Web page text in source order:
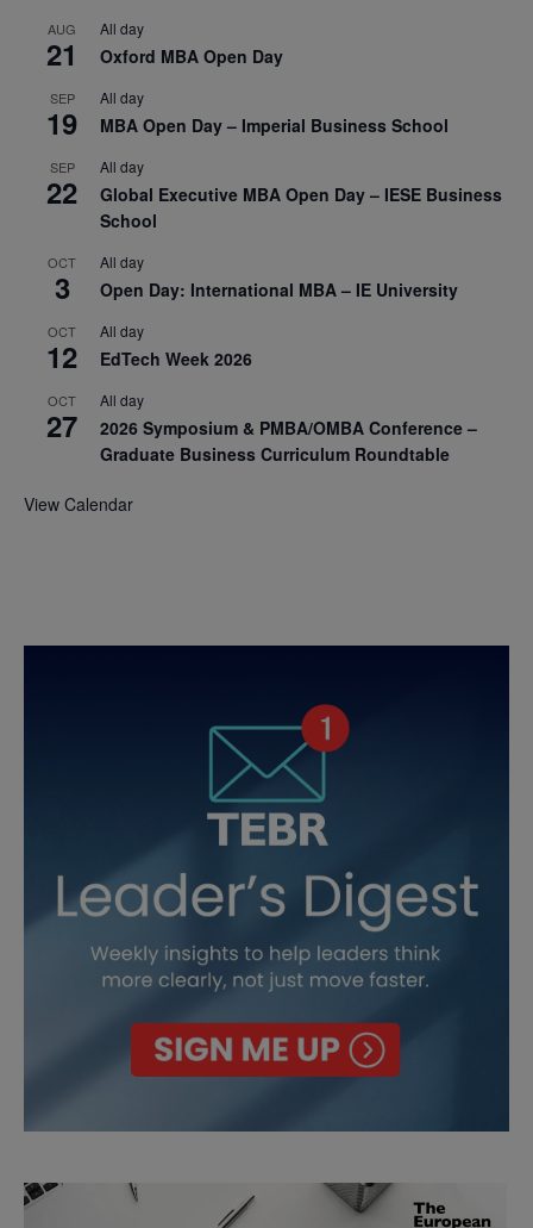
AUG
21
All day
Oxford MBA Open Day
SEP
19
All day
MBA Open Day – Imperial Business School
SEP
22
All day
Global Executive MBA Open Day – IESE Business
School
OCT
3
All day
Open Day: International MBA – IE University
OCT
12
All day
EdTech Week 2026
OCT
27
All day
2026 Symposium & PMBA/OMBA Conference –
Graduate Business Curriculum Roundtable
View Calendar